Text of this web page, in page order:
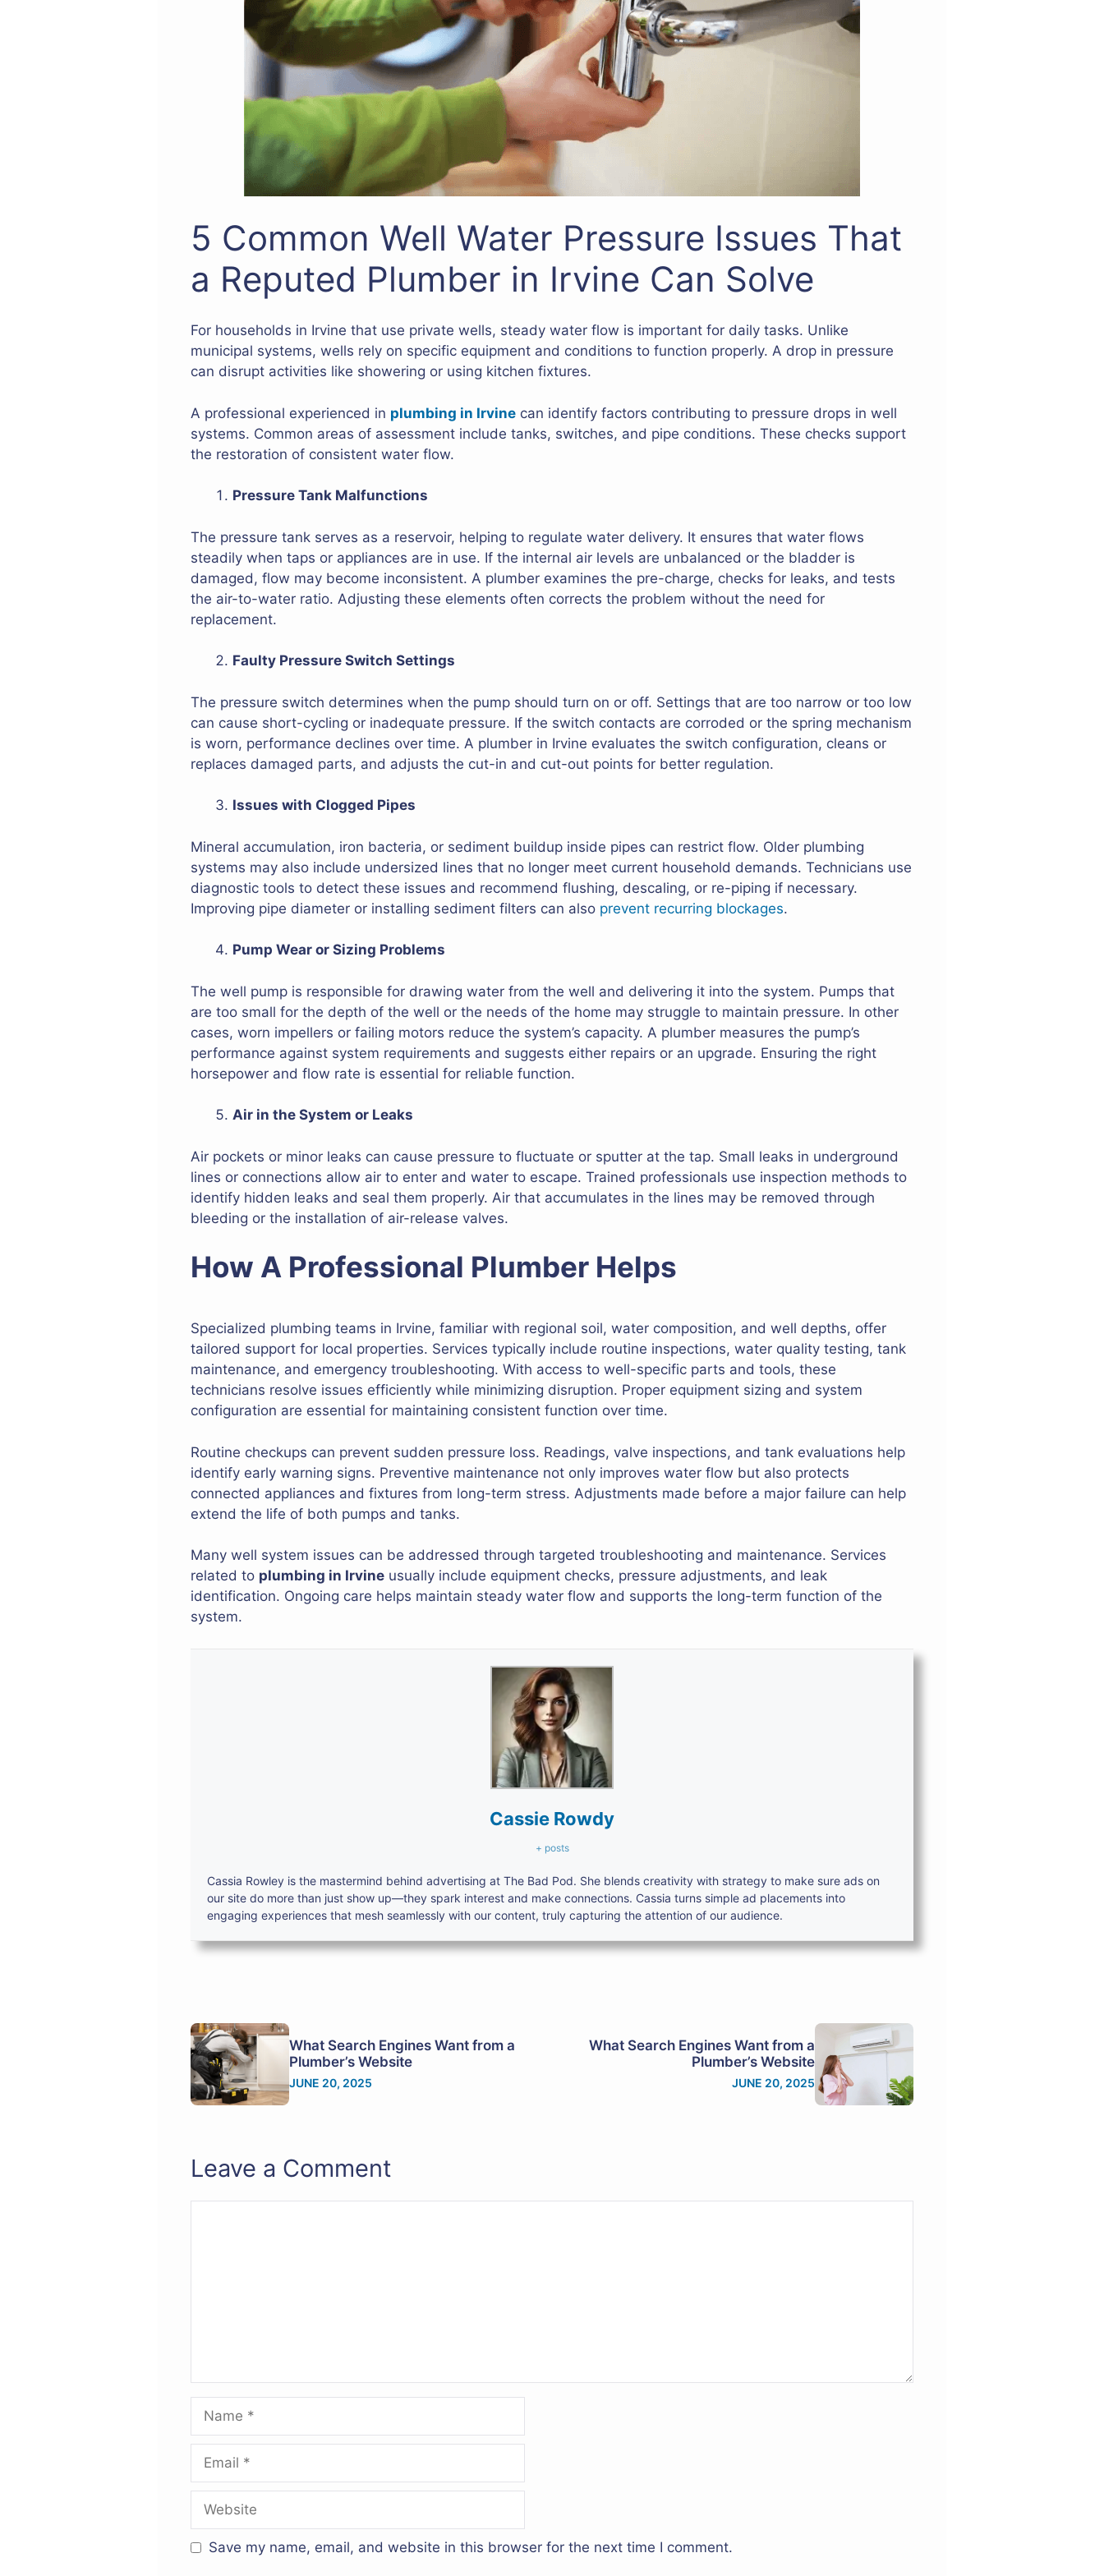
5 Common Well Water Pressure Issues That
a Reputed Plumber in Irvine Can Solve
For households in Irvine that use private wells, steady water flow is important for daily tasks. Unlike
municipal systems, wells rely on specific equipment and conditions to function properly. A drop in pressure
can disrupt activities like showering or using kitchen fixtures.
A professional experienced in plumbing in Irvine can identify factors contributing to pressure drops in well
systems. Common areas of assessment include tanks, switches, and pipe conditions. These checks support
the restoration of consistent water flow.
Pressure Tank Malfunctions
The pressure tank serves as a reservoir, helping to regulate water delivery. It ensures that water flows
steadily when taps or appliances are in use. If the internal air levels are unbalanced or the bladder is
damaged, flow may become inconsistent. A plumber examines the pre-charge, checks for leaks, and tests
the air-to-water ratio. Adjusting these elements often corrects the problem without the need for
replacement.
Faulty Pressure Switch Settings
The pressure switch determines when the pump should turn on or off. Settings that are too narrow or too low
can cause short-cycling or inadequate pressure. If the switch contacts are corroded or the spring mechanism
is worn, performance declines over time. A plumber in Irvine evaluates the switch configuration, cleans or
replaces damaged parts, and adjusts the cut-in and cut-out points for better regulation.
Issues with Clogged Pipes
Mineral accumulation, iron bacteria, or sediment buildup inside pipes can restrict flow. Older plumbing
systems may also include undersized lines that no longer meet current household demands. Technicians use
diagnostic tools to detect these issues and recommend flushing, descaling, or re-piping if necessary.
Improving pipe diameter or installing sediment filters can also prevent recurring blockages.
Pump Wear or Sizing Problems
The well pump is responsible for drawing water from the well and delivering it into the system. Pumps that
are too small for the depth of the well or the needs of the home may struggle to maintain pressure. In other
cases, worn impellers or failing motors reduce the system’s capacity. A plumber measures the pump’s
performance against system requirements and suggests either repairs or an upgrade. Ensuring the right
horsepower and flow rate is essential for reliable function.
Air in the System or Leaks
Air pockets or minor leaks can cause pressure to fluctuate or sputter at the tap. Small leaks in underground
lines or connections allow air to enter and water to escape. Trained professionals use inspection methods to
identify hidden leaks and seal them properly. Air that accumulates in the lines may be removed through
bleeding or the installation of air-release valves.
How A Professional Plumber Helps
Specialized plumbing teams in Irvine, familiar with regional soil, water composition, and well depths, offer
tailored support for local properties. Services typically include routine inspections, water quality testing, tank
maintenance, and emergency troubleshooting. With access to well-specific parts and tools, these
technicians resolve issues efficiently while minimizing disruption. Proper equipment sizing and system
configuration are essential for maintaining consistent function over time.
Routine checkups can prevent sudden pressure loss. Readings, valve inspections, and tank evaluations help
identify early warning signs. Preventive maintenance not only improves water flow but also protects
connected appliances and fixtures from long-term stress. Adjustments made before a major failure can help
extend the life of both pumps and tanks.
Many well system issues can be addressed through targeted troubleshooting and maintenance. Services
related to plumbing in Irvine usually include equipment checks, pressure adjustments, and leak
identification. Ongoing care helps maintain steady water flow and supports the long-term function of the
system.
Cassie Rowdy
+ posts
Cassia Rowley is the mastermind behind advertising at The Bad Pod. She blends creativity with strategy to make sure ads on
our site do more than just show up—they spark interest and make connections. Cassia turns simple ad placements into
engaging experiences that mesh seamlessly with our content, truly capturing the attention of our audience.
What Search Engines Want from a
Plumber’s Website
JUNE 20, 2025
What Search Engines Want from a
Plumber’s Website
JUNE 20, 2025
Leave a Comment
Save my name, email, and website in this browser for the next time I comment.